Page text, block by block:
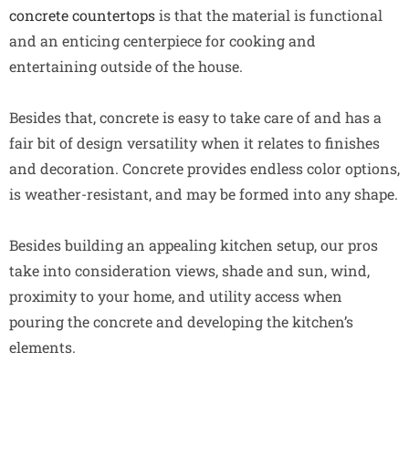
concrete countertopsis that the material is functional
and an enticing centerpiece for cooking and
entertaining outside of the house.
Besides that, concrete is easy to take care of and has a
fair bit of design versatility when it relates to finishes
and decoration. Concrete provides endless color options,
is weather-resistant, and may be formed into any shape.
Besides building an appealing kitchen setup, our pros
take into consideration views, shade and sun, wind,
proximity to your home, and utility access when
pouring the concrete and developing the kitchen’s
elements.